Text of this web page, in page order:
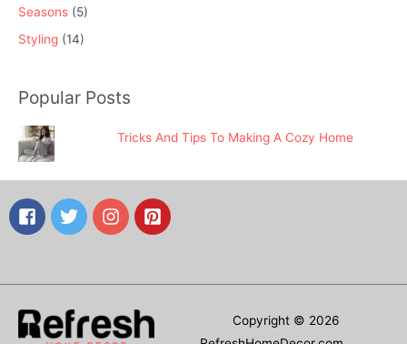
Seasons (5)
Styling (14)
Popular Posts
Tricks And Tips To Making A Cozy Home
Copyright © 2026